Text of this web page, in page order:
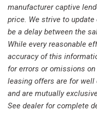
Low tire pressure
Manufacturer's
Memory seat
Occupant sensing
Outside temperature
Overhead airbag
Overhead console
Panic alarm
ParkView Rear Back-Up
manufacturer captive
price. We strive to
be a delay between the
While every reasonable
accuracy of this
for errors or omissions
leasing offers are for well
and are mutually
See dealer for complete